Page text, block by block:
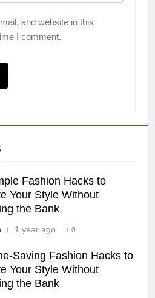
and website in this
I comment.
Fashion Hacks to
Your Style Without
the Bank
1 year ago 0
Saving Fashion Hacks to
Your Style Without
the Bank